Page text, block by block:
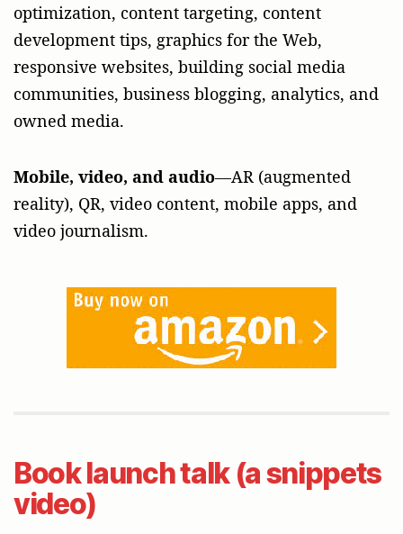
optimization, content targeting, content
development tips, graphics for the Web,
responsive websites, building social media
communities, business blogging, analytics, and
owned media.
Mobile, video, and audio—AR (augmented
reality), QR, video content, mobile apps, and
video journalism.
Book launch talk (a snippets
video)